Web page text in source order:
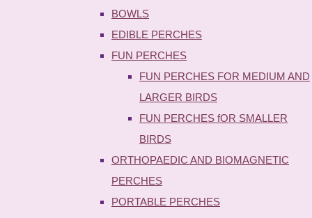
BOWLS
EDIBLE PERCHES
FUN PERCHES
FUN PERCHES FOR MEDIUM AND
LARGER BIRDS
FUN PERCHES fOR SMALLER
BIRDS
ORTHOPAEDIC AND BIOMAGNETIC
PERCHES
PORTABLE PERCHES